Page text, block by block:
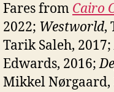
Fares from Cairo
2022; Westworld,
Tarik Saleh, 2017;
Edwards, 2016;
Mikkel Nørgaard,